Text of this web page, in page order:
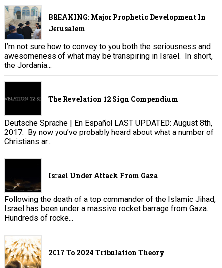
BREAKING: Major Prophetic Development In
Jerusalem
I’m not sure how to convey to you both the seriousness and
awesomeness of what may be transpiring in Israel. In short,
the Jordania...
The Revelation 12 Sign Compendium
Deutsche Sprache | En Español LAST UPDATED: August 8th,
2017. By now you’ve probably heard about what a number of
Christians ar...
Israel Under Attack From Gaza
Following the death of a top commander of the Islamic Jihad,
Israel has been under a massive rocket barrage from Gaza.
Hundreds of rocke...
2017 To 2024 Tribulation Theory